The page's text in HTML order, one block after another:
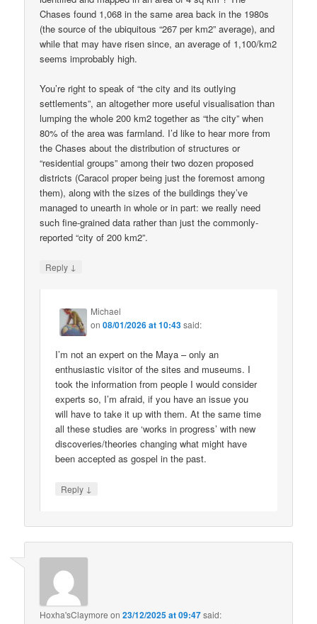
Chases found 1,068 in the same area back in the 1980s
(the source of the ubiquitous “267 per km2” average), and
while that may have risen since, an average of 1,100/km2
seems improbably high.
You’re right to speak of “the city and its outlying
settlements”, an altogether more useful visualisation than
lumping the whole 200 km2 together as “the city” when
80% of the area was farmland. I’d like to hear more from
the Chases about the distribution of structures or
“residential groups” among their two dozen proposed
districts (Caracol proper being just the foremost among
them), along with the sizes of the buildings they’ve
managed to unearth in whole or in part: we really need
such fine-grained data rather than just the commonly-
reported “city of 200 km2”.
Reply ↓
Michael
on08/01/2026 at 10:43said:
I’m not an expert on the Maya – only an
enthusiastic visitor of the sites and museums. I
took the information from people I would consider
experts so, I’m afraid, if you have an issue you
will have to take it up with them. At the same time
all these studies are ‘works in progress’ with new
discoveries/theories changing what might have
been accepted as gospel in the past.
Reply ↓
Hoxha'sClaymore on23/12/2025 at 09:47said: